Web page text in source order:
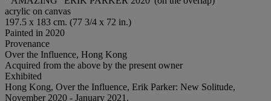
acrylic on canvas
197.5 x 183 cm. (77 3/4 x 72 in.)
Painted in 2020
Provenance
Over the Influence, Hong Kong
Acquired from the above by the present owner
Exhibited
Hong Kong, Over the Influence, Erik Parker: New Solitude,
November 2020 - January 2021.